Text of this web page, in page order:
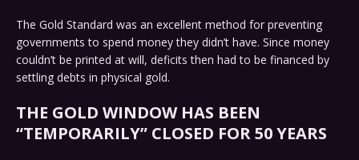
The Gold Standard was an excellent method for preventing
governments to spend money they didn’t have. Since money
couldn’t be printed at will, deficits then had to be financed by
settling debts in physical gold.
THE GOLD WINDOW HAS BEEN
“TEMPORARILY” CLOSED FOR 50 YEARS